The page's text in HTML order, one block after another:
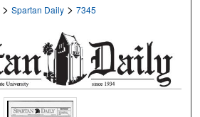
> Spartan Daily > 7345